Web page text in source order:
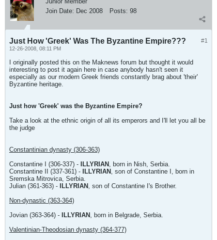
Join Date: Dec 2008 Posts: 98
#1
Just How 'Greek' Was The Byzantine Empire???
12-26-2008, 08:11 PM
I originally posted this on the Maknews forum but thought it would
interesting to post it again here in case anybody hasn't seen it
especially as our modern Greek friends constantly brag about 'their'
Byzantine heritage.
Just how 'Greek' was the Byzantine Empire?
Take a look at the ethnic origin of all its emperors and I'll let you all be
the judge
Constantinian dynasty (306-363)
Constantine I (306-337) -
ILLYRIAN , born in Nish, Serbia.
Constantine II (337-361) -
ILLYRIAN , son of Constantine I, born in
Sremska Mitrovica, Serbia.
Julian (361-363) -
ILLYRIAN , son of Constantine I's Brother.
Non-dynastic (363-364)
Jovian (363-364) -
ILLYRIAN , born in Belgrade, Serbia.
Valentinian-Theodosian dynasty (364-377)